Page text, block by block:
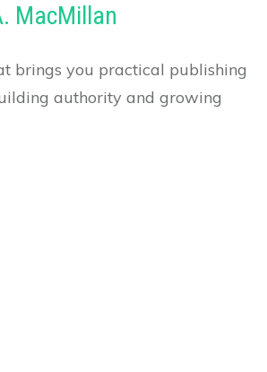
MacMillan
brings you practical publishing
authority and growing